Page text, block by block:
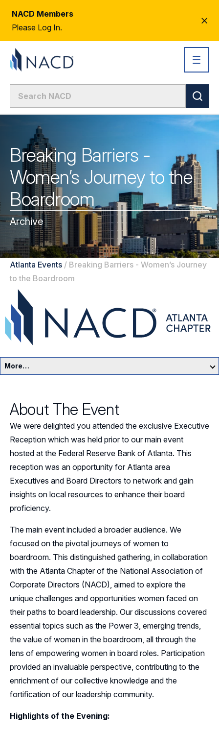
NACD Members
Please Log In.
Breaking Barriers -
Women’s Journey to the
Boardroom
Archive
Atlanta Events / Breaking Barriers - Women’s Journey
to the Boardroom
More…
Events
Resources
Sponsors
Leadership
Follow Us on LinkedIn
About The Event
We were delighted you attended the exclusive Executive
Reception which was held prior to our main event
hosted at the Federal Reserve Bank of Atlanta. This
reception was an opportunity for Atlanta area
Executives and Board Directors to network and gain
insights on local resources to enhance their board
proficiency.
The main event included a broader audience. We
focused on the pivotal journeys of women to
boardroom. This distinguished gathering, in collaboration
with the Atlanta Chapter of the National Association of
Corporate Directors (NACD), aimed to explore the
unique challenges and opportunities women faced on
their paths to board leadership. Our discussions covered
essential topics such as the Power 3, emerging trends,
the value of women in the boardroom, all through the
lens of empowering women in board roles. Participation
provided an invaluable perspective, contributing to the
enrichment of our collective knowledge and the
fortification of our leadership community.
Highlights of the Evening: